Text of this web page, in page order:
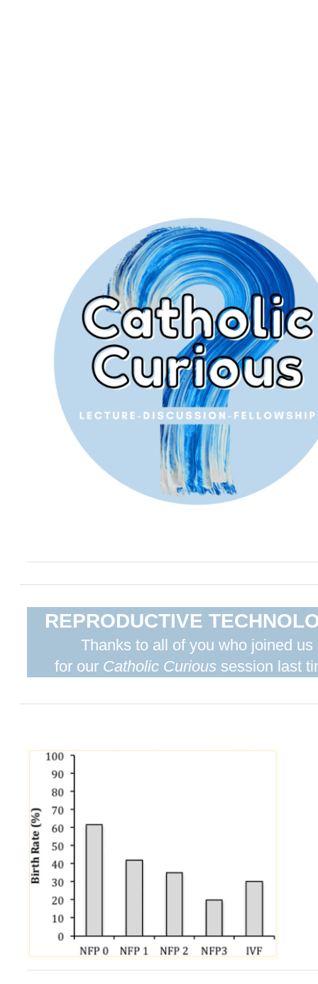
REPRODUCTIVE
Thanks to all of you who joined us
for our Catholic Curious session last